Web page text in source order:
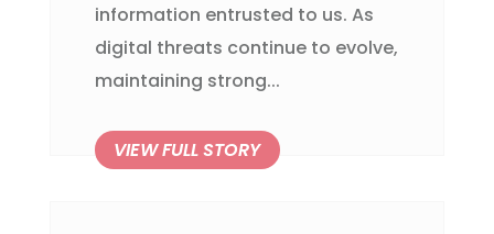
information entrusted to us. As
digital threats continue to evolve,
maintaining strong...